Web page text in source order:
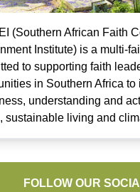
(Southern African Faith
Institute) is a multi-
to supporting faith
in Southern Africa to
understanding and
sustainable living and
FOLLOW OUR